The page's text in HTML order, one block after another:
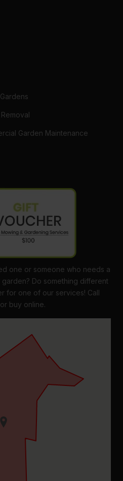
Garden Maintenance
one or someone who needs a
Do something different
for one of our services! Call
buy online.